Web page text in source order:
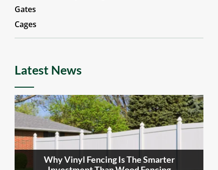
Gates
Cages
Latest News
Why Vinyl Fencing Is The Smarter